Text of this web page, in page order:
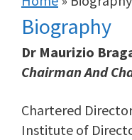
Biography
Dr Maurizio
Chairman And
Chartered
Institute of